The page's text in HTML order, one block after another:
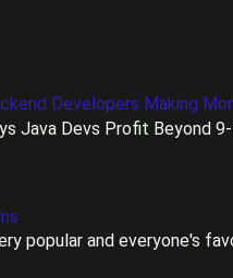
Developers Making
Java Devs Profit Beyond
popular and everyone's